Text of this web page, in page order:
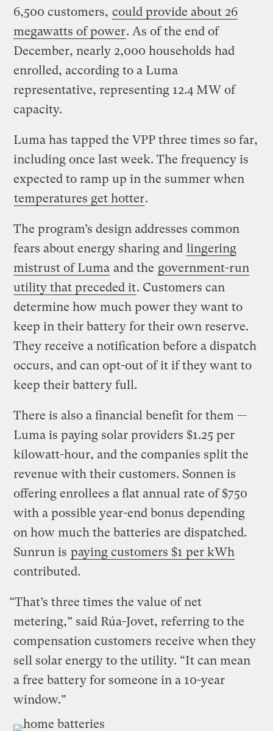
6,500 customers, could provide about 26
megawatts of power. As of the end of
December, nearly 2,000 households had
enrolled, according to a Luma
representative, representing 12.4 MW of
capacity.
Luma has tapped the VPP three times so far,
including once last week. The frequency is
expected to ramp up in the summer when
temperatures get hotter.
The program’s design addresses common
fears about energy sharing and lingering
mistrust of Luma and the government-run
utility that preceded it. Customers can
determine how much power they want to
keep in their battery for their own reserve.
They receive a notification before a dispatch
occurs, and can opt-out of it if they want to
keep their battery full.
There is also a financial benefit for them —
Luma is paying solar providers $1.25 per
kilowatt-hour, and the companies split the
revenue with their customers. Sonnen is
offering enrollees a flat annual rate of $750
with a possible year-end bonus depending
on how much the batteries are dispatched.
Sunrun is paying customers $1 per kWh
contributed.
“That’s three times the value of net
metering,” said Rúa-Jovet, referring to the
compensation customers receive when they
sell solar energy to the utility. “It can mean
a free battery for someone in a 10-year
window.”